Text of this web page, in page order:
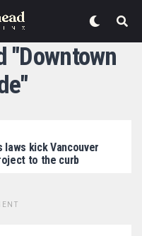
"Downtown
laws kick Vancouver
to the curb